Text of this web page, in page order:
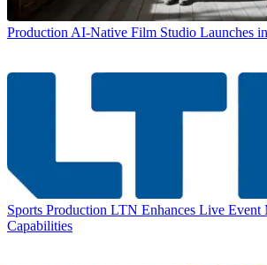
ProductionAI-Native Film Studio Launches
Sports Production LTN Enhances Live Event
Capabilities